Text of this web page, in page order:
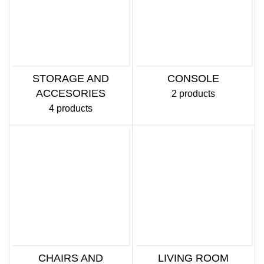
STORAGE AND
ACCESORIES
4 products
CONSOLE
2 products
CHAIRS AND
LIVING ROOM